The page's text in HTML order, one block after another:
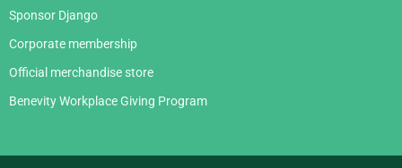
Sponsor Django
Corporate membership
Official merchandise store
Benevity Workplace Giving Program